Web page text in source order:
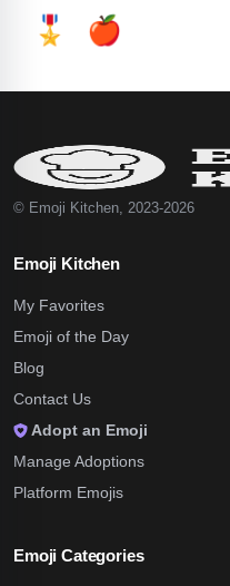
🎖️
🍎
© Emoji Kitchen, 2023-2026
Emoji Kitchen
My Favorites
Emoji of the Day
Blog
Contact Us
Adopt an Emoji
Manage Adoptions
Platform Emojis
Emoji Categories